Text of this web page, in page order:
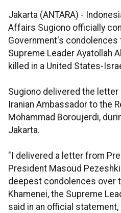
Jakarta (ANTARA) -
Affairs Sugiono officially
Government's condolences
Supreme Leader Ayatollah
killed in a United States-
Sugiono delivered the
Iranian Ambassador to the
Mohammad Boroujerdi,
Jakarta.
"I delivered a letter from
President Masoud
deepest condolences over
Khamenei, the Supreme
said in an official